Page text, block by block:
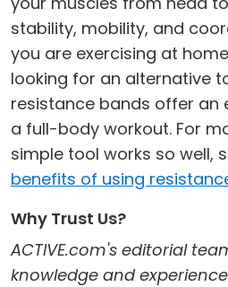
stability, mobility, and
you are exercising at
looking for an alternative
resistance bands offer an
a full-body workout. For
simple tool works so well,
benefits of using
Why Trust Us?
ACTIVE.com's editorial
knowledge and